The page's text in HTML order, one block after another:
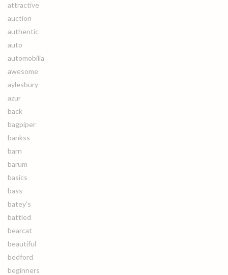
attractive
auction
authentic
auto
automobilia
awesome
aylesbury
azur
back
bagpiper
bankss
barn
barum
basics
bass
batey's
battled
bearcat
beautiful
bedford
beginners